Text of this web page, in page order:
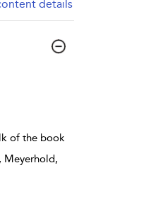
details
of the book
Meyerhold,